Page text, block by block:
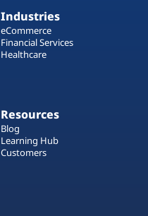
Industries
eCommerce
Financial Services
Healthcare
Resources
Blog
Learning Hub
Customers